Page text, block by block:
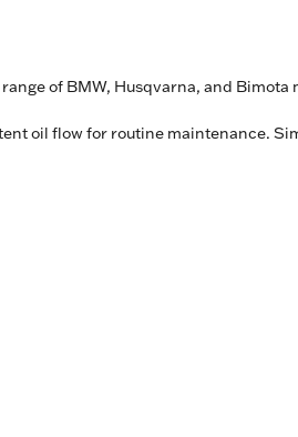
of BMW, Husqvarna, and Bimota
oil flow for routine maintenance.